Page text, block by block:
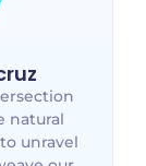
natural
unravel